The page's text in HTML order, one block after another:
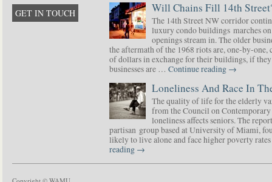
GET IN TOUCH Will Chains Fill 14th
The 14th Street NW corridor
luxury condo buildings marches
openings stream in. The older
the aftermath of the 1968 riots are, one-by-
of dollars in exchange for their buildings, if
businesses are … Continue reading →
Loneliness And Race In
The quality of life for the elderly
from the Council on
loneliness affects seniors. The
partisan group based at University of Miami,
likely to live alone and face higher poverty
reading →